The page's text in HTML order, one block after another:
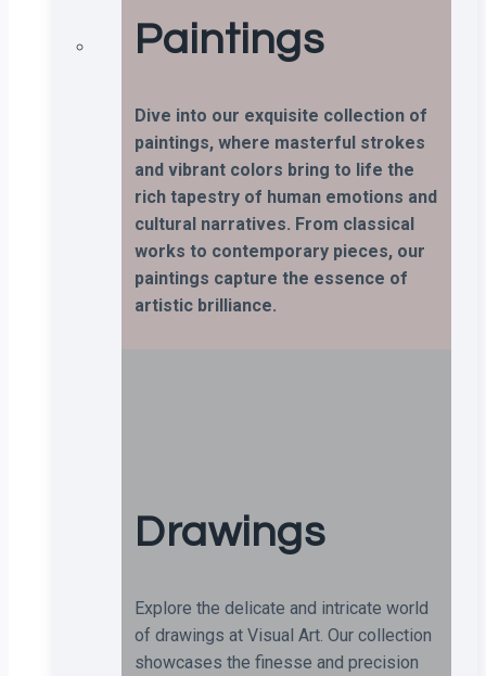
Paintings
Dive into our exquisite collection of
paintings, where masterful strokes
and vibrant colors bring to life the
rich tapestry of human emotions and
cultural narratives. From classical
works to contemporary pieces, our
paintings capture the essence of
artistic brilliance.
Drawings
Explore the delicate and intricate world
of drawings at Visual Art. Our collection
showcases the finesse and precision